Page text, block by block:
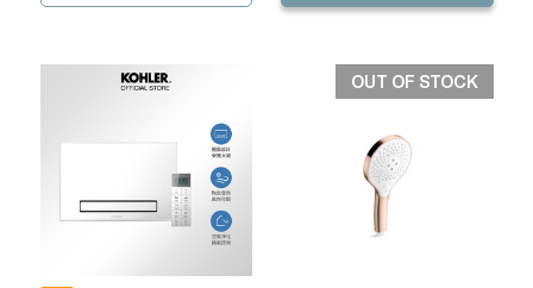
OUT OF STOCK